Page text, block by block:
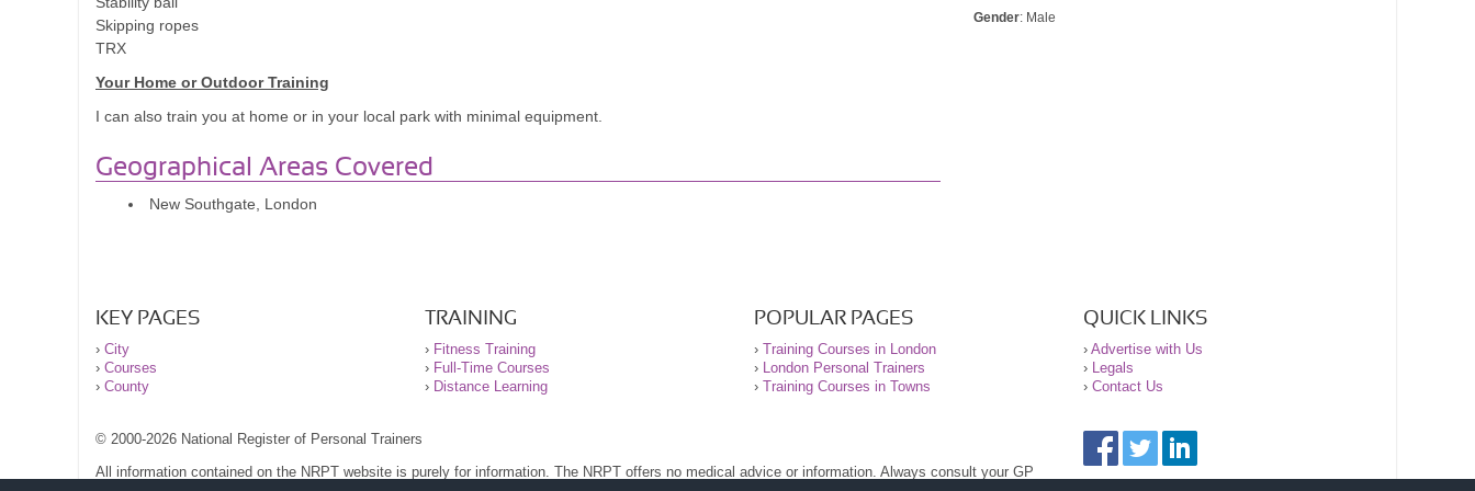
training and how I tailored exercises /mobility towards my sport. I am a lot more focused yet imaginative with my exercises
now and I lie in bed at night thinking up routines and drawing pictures of movements. Tom gave me the ability to play with
Skipping ropes
TRX
Your Home or Outdoor Training
I can also train you at home or in your local park with minimal equipment.
Geographical Areas Covered
New Southgate, London
Gender: Male
KEY PAGES
› City
› Courses
› County
TRAINING
› Fitness Training
› Full-Time Courses
› Distance Learning
POPULAR PAGES
› Training Courses in London
›
London Personal Trainers
› Training Courses in Towns
QUICK LINKS
› Advertise with Us
›
Legals
› Contact Us
© 2000-2026 National Register of Personal Trainers
All information contained on the NRPT website is purely for information. The NRPT offers no medical advice or information. Always consult your GP